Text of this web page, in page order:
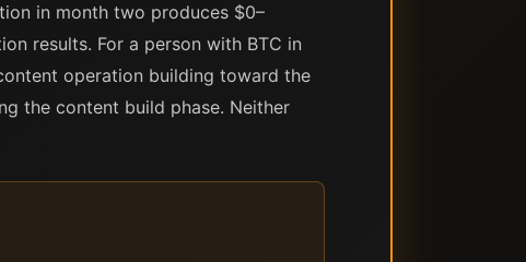
in month two produces $0–
results. For a person with BTC in
operation building toward the
the content build phase. Neither